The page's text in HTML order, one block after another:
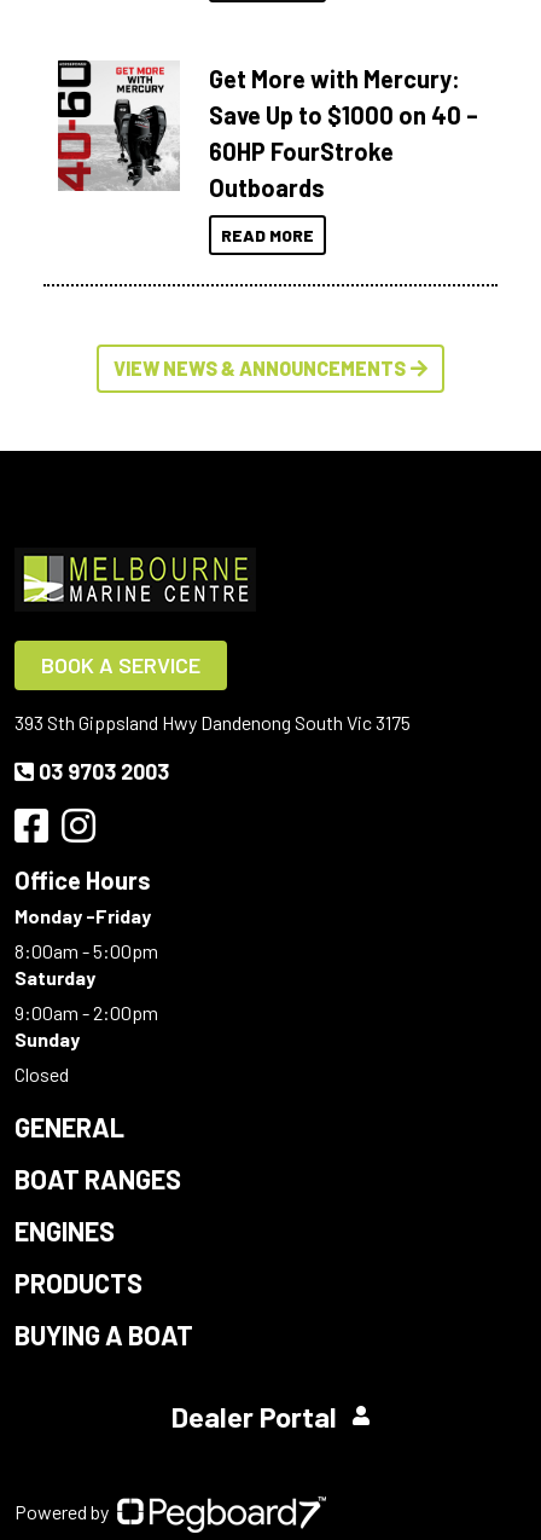
Get More with Mercury:
Save Up to $1000 on 40 –
60HP FourStroke
Outboards
READ MORE
VIEW NEWS & ANNOUNCEMENTS
BOOK A SERVICE
393 Sth Gippsland Hwy Dandenong South Vic 3175
03 9703 2003
Office Hours
Monday -Friday
8:00am - 5:00pm
Saturday
9:00am - 2:00pm
Sunday
Closed
GENERAL
BOAT RANGES
ENGINES
PRODUCTS
BUYING A BOAT
Dealer Portal
Powered by